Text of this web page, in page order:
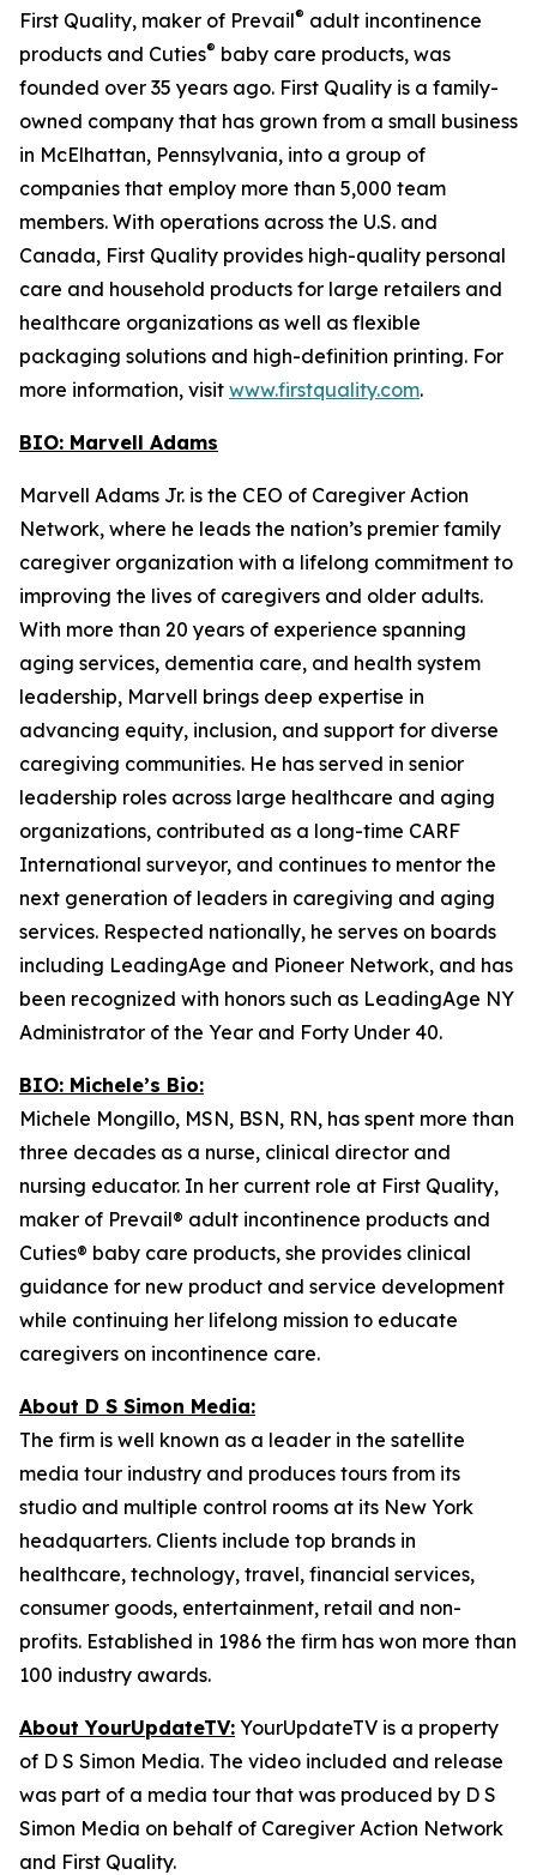
First Quality, maker of Prevail® adult incontinence
products and Cuties® baby care products, was
founded over 35 years ago. First Quality is a family-
owned company that has grown from a small business
in McElhattan, Pennsylvania, into a group of
companies that employ more than 5,000 team
members. With operations across the U.S. and
Canada, First Quality provides high-quality personal
care and household products for large retailers and
healthcare organizations as well as flexible
packaging solutions and high-definition printing. For
more information, visit www.firstquality.com.
BIO: Marvell Adams
Marvell Adams Jr. is the CEO of Caregiver Action
Network, where he leads the nation’s premier family
caregiver organization with a lifelong commitment to
improving the lives of caregivers and older adults.
With more than 20 years of experience spanning
aging services, dementia care, and health system
leadership, Marvell brings deep expertise in
advancing equity, inclusion, and support for diverse
caregiving communities. He has served in senior
leadership roles across large healthcare and aging
organizations, contributed as a long-time CARF
International surveyor, and continues to mentor the
next generation of leaders in caregiving and aging
services. Respected nationally, he serves on boards
including LeadingAge and Pioneer Network, and has
been recognized with honors such as LeadingAge NY
Administrator of the Year and Forty Under 40.
BIO: Michele’s Bio:
Michele Mongillo, MSN, BSN, RN, has spent more than
three decades as a nurse, clinical director and
nursing educator. In her current role at First Quality,
maker of Prevail® adult incontinence products and
Cuties® baby care products, she provides clinical
guidance for new product and service development
while continuing her lifelong mission to educate
caregivers on incontinence care.
About D S Simon Media:
The firm is well known as a leader in the satellite
media tour industry and produces tours from its
studio and multiple control rooms at its New York
headquarters. Clients include top brands in
healthcare, technology, travel, financial services,
consumer goods, entertainment, retail and non-
profits. Established in 1986 the firm has won more than
100 industry awards.
About YourUpdateTV: YourUpdateTV is a property
of D S Simon Media. The video included and release
was part of a media tour that was produced by D S
Simon Media on behalf of Caregiver Action Network
and First Quality.